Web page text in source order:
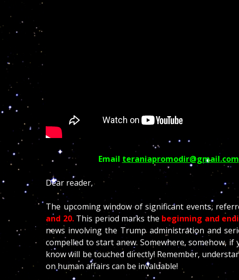
Email teraniapromodir@gmail.com
Dear reader,
The upcoming window of significant events,
and 20.This period marks the beginning and
news involving the Trump administration and
compelled to start anew. Somewhere, somehow,
know will be touched directly! Remember,
on human affairs can be invaluable!